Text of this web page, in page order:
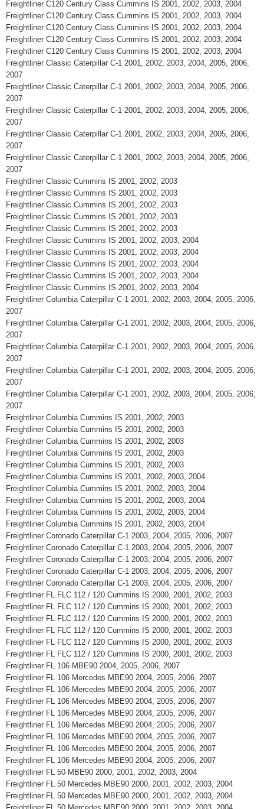
Freightliner C120 Century Class Cummins IS 2001, 2002, 2003, 2004
Freightliner C120 Century Class Cummins IS 2001, 2002, 2003, 2004
Freightliner C120 Century Class Cummins IS 2001, 2002, 2003, 2004
Freightliner C120 Century Class Cummins IS 2001, 2002, 2003, 2004
Freightliner C120 Century Class Cummins IS 2001, 2002, 2003, 2004
Freightliner Classic Caterpillar C-1 2001, 2002, 2003, 2004, 2005, 2006,
2007
Freightliner Classic Caterpillar C-1 2001, 2002, 2003, 2004, 2005, 2006,
2007
Freightliner Classic Caterpillar C-1 2001, 2002, 2003, 2004, 2005, 2006,
2007
Freightliner Classic Caterpillar C-1 2001, 2002, 2003, 2004, 2005, 2006,
2007
Freightliner Classic Caterpillar C-1 2001, 2002, 2003, 2004, 2005, 2006,
2007
Freightliner Classic Cummins IS 2001, 2002, 2003
Freightliner Classic Cummins IS 2001, 2002, 2003
Freightliner Classic Cummins IS 2001, 2002, 2003
Freightliner Classic Cummins IS 2001, 2002, 2003
Freightliner Classic Cummins IS 2001, 2002, 2003
Freightliner Classic Cummins IS 2001, 2002, 2003, 2004
Freightliner Classic Cummins IS 2001, 2002, 2003, 2004
Freightliner Classic Cummins IS 2001, 2002, 2003, 2004
Freightliner Classic Cummins IS 2001, 2002, 2003, 2004
Freightliner Classic Cummins IS 2001, 2002, 2003, 2004
Freightliner Columbia Caterpillar C-1 2001, 2002, 2003, 2004, 2005, 2006,
2007
Freightliner Columbia Caterpillar C-1 2001, 2002, 2003, 2004, 2005, 2006,
2007
Freightliner Columbia Caterpillar C-1 2001, 2002, 2003, 2004, 2005, 2006,
2007
Freightliner Columbia Caterpillar C-1 2001, 2002, 2003, 2004, 2005, 2006,
2007
Freightliner Columbia Caterpillar C-1 2001, 2002, 2003, 2004, 2005, 2006,
2007
Freightliner Columbia Cummins IS 2001, 2002, 2003
Freightliner Columbia Cummins IS 2001, 2002, 2003
Freightliner Columbia Cummins IS 2001, 2002, 2003
Freightliner Columbia Cummins IS 2001, 2002, 2003
Freightliner Columbia Cummins IS 2001, 2002, 2003
Freightliner Columbia Cummins IS 2001, 2002, 2003, 2004
Freightliner Columbia Cummins IS 2001, 2002, 2003, 2004
Freightliner Columbia Cummins IS 2001, 2002, 2003, 2004
Freightliner Columbia Cummins IS 2001, 2002, 2003, 2004
Freightliner Columbia Cummins IS 2001, 2002, 2003, 2004
Freightliner Coronado Caterpillar C-1 2003, 2004, 2005, 2006, 2007
Freightliner Coronado Caterpillar C-1 2003, 2004, 2005, 2006, 2007
Freightliner Coronado Caterpillar C-1 2003, 2004, 2005, 2006, 2007
Freightliner Coronado Caterpillar C-1 2003, 2004, 2005, 2006, 2007
Freightliner Coronado Caterpillar C-1 2003, 2004, 2005, 2006, 2007
Freightliner FL FLC 112 / 120 Cummins IS 2000, 2001, 2002, 2003
Freightliner FL FLC 112 / 120 Cummins IS 2000, 2001, 2002, 2003
Freightliner FL FLC 112 / 120 Cummins IS 2000, 2001, 2002, 2003
Freightliner FL FLC 112 / 120 Cummins IS 2000, 2001, 2002, 2003
Freightliner FL FLC 112 / 120 Cummins IS 2000, 2001, 2002, 2003
Freightliner FL FLC 112 / 120 Cummins IS 2000, 2001, 2002, 2003
Freightliner FL 106 MBE90 2004, 2005, 2006, 2007
Freightliner FL 106 Mercedes MBE90 2004, 2005, 2006, 2007
Freightliner FL 106 Mercedes MBE90 2004, 2005, 2006, 2007
Freightliner FL 106 Mercedes MBE90 2004, 2005, 2006, 2007
Freightliner FL 106 Mercedes MBE90 2004, 2005, 2006, 2007
Freightliner FL 106 Mercedes MBE90 2004, 2005, 2006, 2007
Freightliner FL 106 Mercedes MBE90 2004, 2005, 2006, 2007
Freightliner FL 106 Mercedes MBE90 2004, 2005, 2006, 2007
Freightliner FL 106 Mercedes MBE90 2004, 2005, 2006, 2007
Freightliner FL 50 MBE90 2000, 2001, 2002, 2003, 2004
Freightliner FL 50 Mercedes MBE90 2000, 2001, 2002, 2003, 2004
Freightliner FL 50 Mercedes MBE90 2000, 2001, 2002, 2003, 2004